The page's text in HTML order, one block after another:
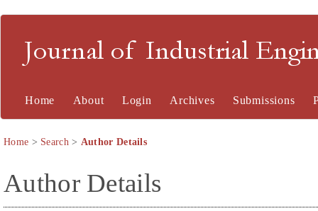
Journal of Industrial
Home About Login Archives Submissions
Home > Search> Author Details
Author Details